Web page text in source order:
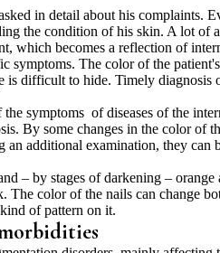
in detail about his complaints.
the condition of his skin. A lot of
which becomes a reflection of
symptoms. The color of the
is difficult to hide. Timely diagnosis
symptoms of diseases of the
By some changes in the color of
an additional examination, they can
– by stages of darkening – orange
The color of the nails can change
of pattern on it.